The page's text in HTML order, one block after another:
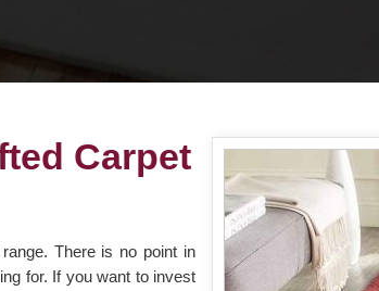
Carpet
There is no point in
for. If you want to invest